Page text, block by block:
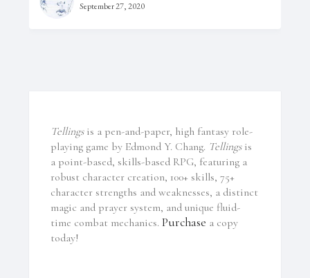
September 27, 2020
Tellingsis a pen-and-paper, high fantasy role-
playing game by Edmond Y. Chang. Tellingsis
a point-based, skills-based RPG, featuring a
robust character creation, 100+ skills, 75+
character strengths and weaknesses, a distinct
magic and prayer system, and unique fluid-
time combat mechanics.Purchase a copy
today!